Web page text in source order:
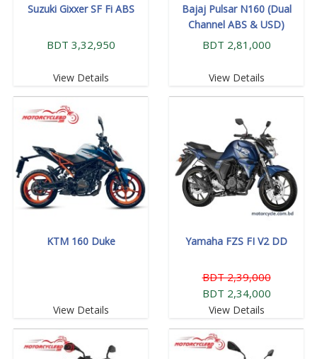
Suzuki Gixxer SF Fi ABS
BDT 3,32,950
View Details
Bajaj Pulsar N160 (Dual
Channel ABS & USD)
BDT 2,81,000
View Details
KTM 160 Duke
View Details
Yamaha FZS FI V2 DD
BDT 2,39,000
BDT 2,34,000
View Details